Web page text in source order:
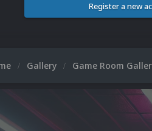
Register a new
Gallery Game Room